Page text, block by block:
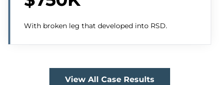
With broken leg that developed into RSD.
View All Case Results